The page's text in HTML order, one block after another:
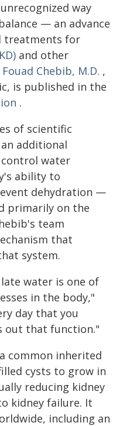
way
— an advance
treatments for
and other
Fouad Chebib, M.D. ,
is published in the
.
of scientific
additional
water
ability to
dehydration —
primarily on the
team
that
system.
water is one of
in the body,"
day that you
out that function."
common inherited
cysts to grow in
reducing kidney
kidney failure. It
including an